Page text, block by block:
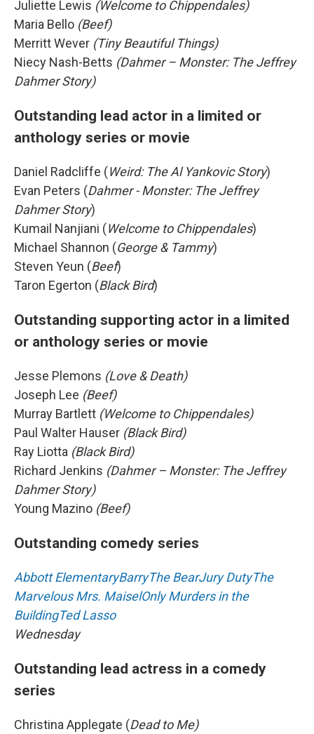
Juliette Lewis (Welcome to Chippendales)
Maria Bello (Beef)
Merritt Wever (Tiny Beautiful Things)
Niecy Nash-Betts (Dahmer – Monster: The Jeffrey
Dahmer Story)
Outstanding lead actor in a limited or
anthology series or movie
Daniel Radcliffe (Weird: The Al Yankovic Story)
Evan Peters (Dahmer - Monster: The Jeffrey
Dahmer Story)
Kumail Nanjiani (Welcome to Chippendales)
Michael Shannon (George & Tammy)
Steven Yeun (Beef)
Taron Egerton (Black Bird)
Outstanding supporting actor in a limited
or anthology series or movie
Jesse Plemons (Love & Death)
Joseph Lee (Beef)
Murray Bartlett (Welcome to Chippendales)
Paul Walter Hauser (Black Bird)
Ray Liotta (Black Bird)
Richard Jenkins (Dahmer – Monster: The Jeffrey
Dahmer Story)
Young Mazino (Beef)
Outstanding comedy series
Abbott ElementaryBarryThe BearJury DutyThe
Marvelous Mrs. MaiselOnly Murders in the
BuildingTed Lasso
Wednesday
Outstanding lead actress in a comedy
series
Christina Applegate (Dead to Me)